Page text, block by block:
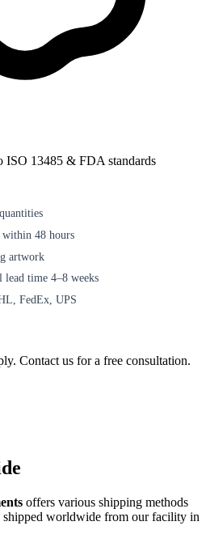
13485 & FDA standards
within 48 hours
artwork
time 4–8 weeks
FedEx, UPS
Contact us for a free consultation.
offers various shipping methods
shipped worldwide from our facility in